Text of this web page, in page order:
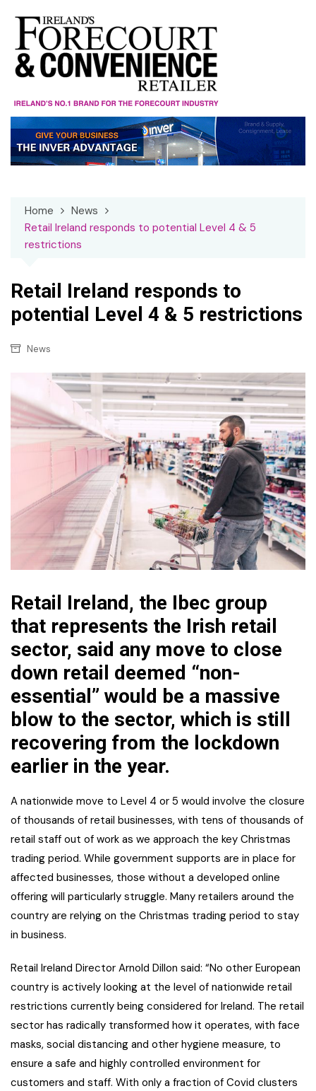
content
Home
News
Retail Ireland responds to potential Level 4 & 5
restrictions
Retail Ireland responds to
potential Level 4 & 5 restrictions
News
Retail Ireland, the Ibec group
that represents the Irish retail
sector, said any move to close
down retail deemed “non-
essential” would be a massive
blow to the sector, which is still
recovering from the lockdown
earlier in the year.
A nationwide move to Level 4 or 5 would involve the closure
of thousands of retail businesses, with tens of thousands of
retail staff out of work as we approach the key Christmas
trading period. While government supports are in place for
affected businesses, those without a developed online
offering will particularly struggle. Many retailers around the
country are relying on the Christmas trading period to stay
in business.
Retail Ireland Director Arnold Dillon said: “No other European
country is actively looking at the level of nationwide retail
restrictions currently being considered for Ireland. The retail
sector has radically transformed how it operates, with face
masks, social distancing and other hygiene measure, to
ensure a safe and highly controlled environment for
customers and staff. With only a fraction of Covid clusters